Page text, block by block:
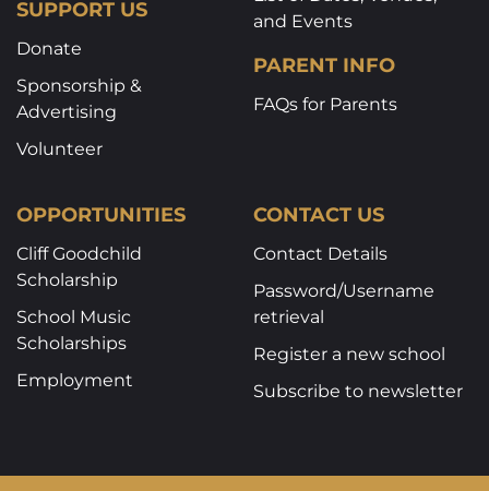
SUPPORT US
Donate
Sponsorship &
Advertising
Volunteer
and Events
PARENT INFO
FAQs for Parents
OPPORTUNITIES
Cliff Goodchild
Scholarship
School Music
Scholarships
Employment
CONTACT US
Contact Details
Password/Username
retrieval
Register a new school
Subscribe to newsletter